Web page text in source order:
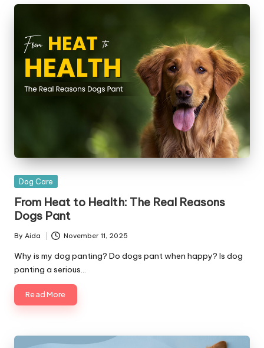
|
D
o
g
&
t
H
e
a
lt
h
|
S
n
Posted
Dog Care
From Heat to Health: The Real Reasons
Dogs Pant
Posted
by
By Aida November 11, 2025
Why is my dog panting? Do dogs pant when happy? Is dog
panting a serious…
Read More